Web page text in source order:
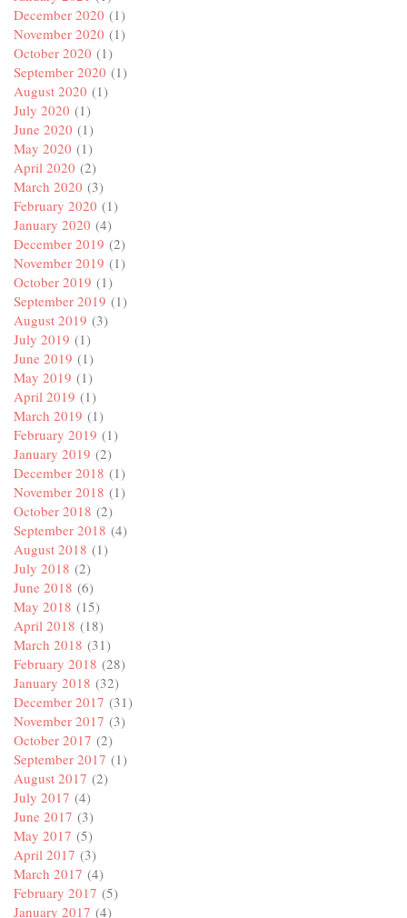
December 2020 (1)
November 2020 (1)
October 2020 (1)
September 2020 (1)
August 2020 (1)
July 2020 (1)
June 2020 (1)
May 2020 (1)
April 2020 (2)
March 2020 (3)
February 2020 (1)
January 2020 (4)
December 2019 (2)
November 2019 (1)
October 2019 (1)
September 2019 (1)
August 2019 (3)
July 2019 (1)
June 2019 (1)
May 2019 (1)
April 2019 (1)
March 2019 (1)
February 2019 (1)
January 2019 (2)
December 2018 (1)
November 2018 (1)
October 2018 (2)
September 2018 (4)
August 2018 (1)
July 2018 (2)
June 2018 (6)
May 2018 (15)
April 2018 (18)
March 2018 (31)
February 2018 (28)
January 2018 (32)
December 2017 (31)
November 2017 (3)
October 2017 (2)
September 2017 (1)
August 2017 (2)
July 2017 (4)
June 2017 (3)
May 2017 (5)
April 2017 (3)
March 2017 (4)
February 2017 (5)
January 2017 (4)